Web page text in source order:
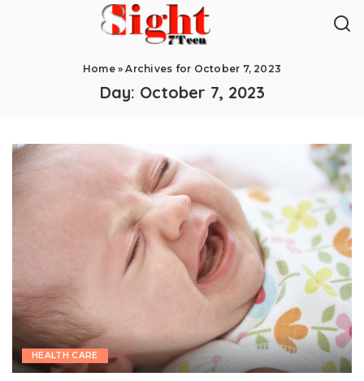
Home»Archives for October 7, 2023
Day: October 7, 2023
HEALTH CARE